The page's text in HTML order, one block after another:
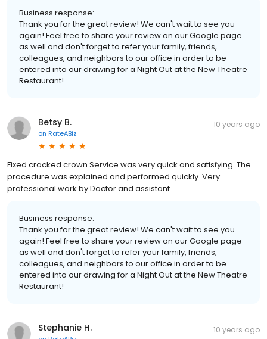
Business response:
Thank you for the great review! We can't wait to see you
again! Feel free to share your review on our Google page
as well and don't forget to refer your family, friends,
colleagues, and neighbors to our office in order to be
entered into our drawing for a Night Out at the New Theatre
Restaurant!
Betsy B.
on RateABiz
10 years ago
Fixed cracked crown Service was very quick and satisfying. The
procedure was explained and performed quickly. Very
professional work by Doctor and assistant.
Business response:
Thank you for the great review! We can't wait to see you
again! Feel free to share your review on our Google page
as well and don't forget to refer your family, friends,
colleagues, and neighbors to our office in order to be
entered into our drawing for a Night Out at the New Theatre
Restaurant!
Stephanie H. 10 years ago